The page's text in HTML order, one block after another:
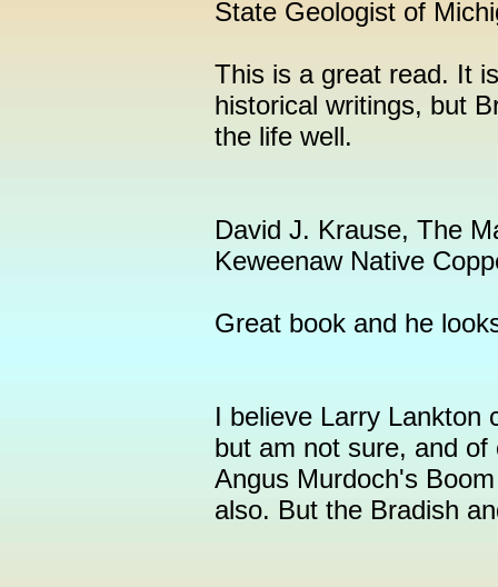
State Geologist of
This is a great read. It
historical writings, but
the life well.
David J. Krause, The
Keweenaw Native
Great book and he
I believe Larry Lankton
but am not sure, and
Angus Murdoch's
also. But the Bradish